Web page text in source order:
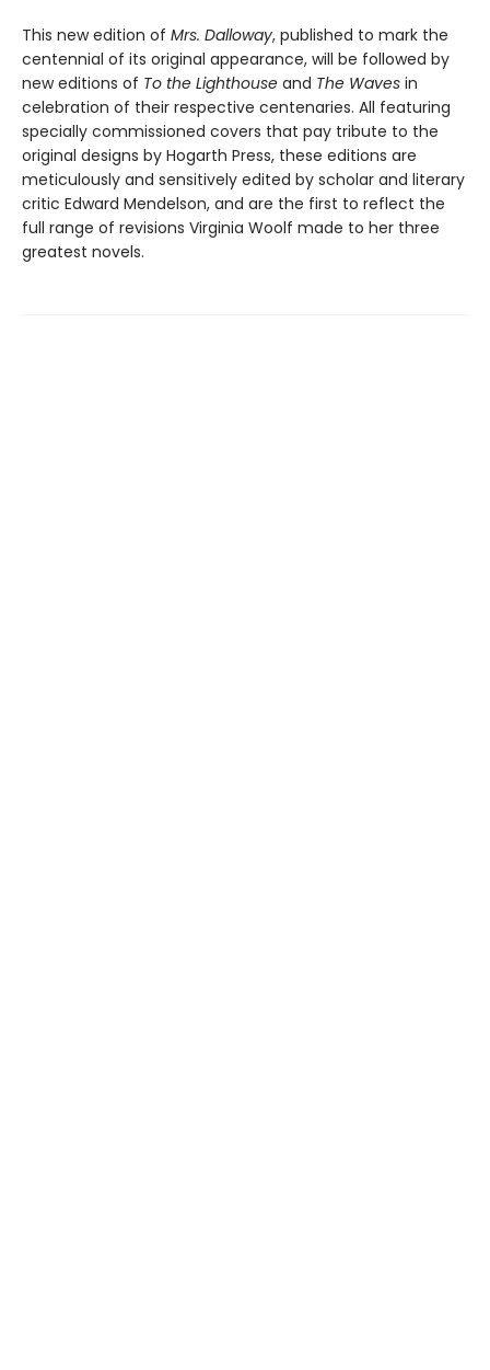
This new edition of Mrs. Dalloway, published to mark the
centennial of its original appearance, will be followed by
new editions of To the Lighthouse and The Waves in
celebration of their respective centenaries. All featuring
specially commissioned covers that pay tribute to the
original designs by Hogarth Press, these editions are
meticulously and sensitively edited by scholar and literary
critic Edward Mendelson, and are the first to reflect the
full range of revisions Virginia Woolf made to her three
greatest novels.